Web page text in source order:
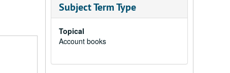
Subject Term Type
Topical
Account books